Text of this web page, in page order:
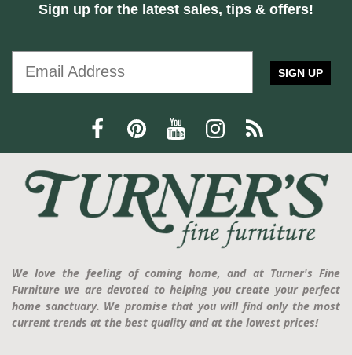
Sign up for the latest sales, tips & offers!
SIGN UP
We love the feeling of coming home, and at Turner's Fine
Furniture we are devoted to helping you create your perfect
home sanctuary. We promise that you will find only the most
current trends at the best quality and at the lowest prices!